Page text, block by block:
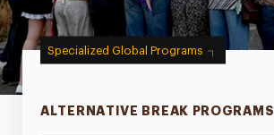
Specialized Global Programs
ALTERNATIVE BREAK PROGRAMS